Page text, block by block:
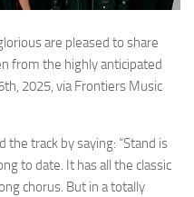
are pleased to share
from the highly anticipated
2025, via Frontiers Music
the track by saying: “Stand is
to date. It has all the classic
chorus. But in a totally